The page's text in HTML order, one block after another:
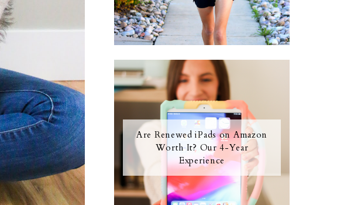
Are Renewed iPads on Amazon
Worth It? Our 4-Year
Experience